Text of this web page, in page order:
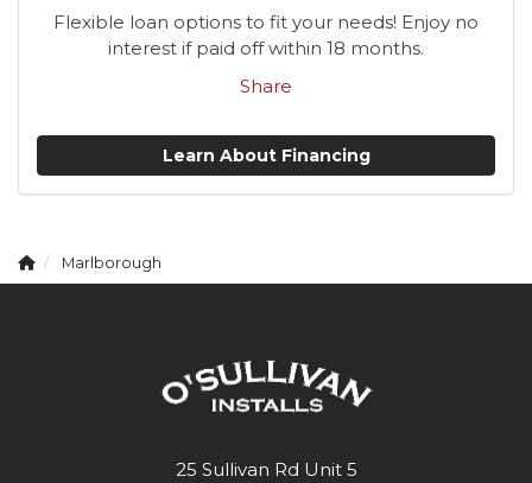
Flexible loan options to fit your needs! Enjoy no
interest if paid off within 18 months.
Share
Learn About Financing
Marlborough
25 Sullivan Rd Unit 5